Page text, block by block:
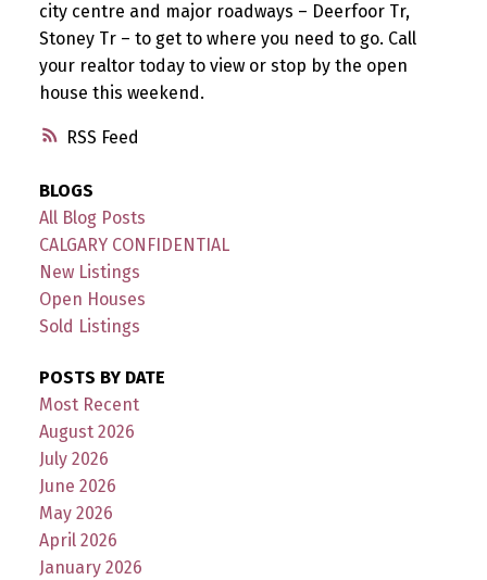
RSS
city centre and major roadways – Deerfoor Tr,
Stoney Tr – to get to where you need to go. Call
your realtor today to view or stop by the open
house this weekend.
BLOGS
All Blog Posts
CALGARY CONFIDENTIAL
New Listings
Open Houses
Sold Listings
POSTS BY DATE
Most Recent
August 2026
July 2026
June 2026
May 2026
April 2026
January 2026